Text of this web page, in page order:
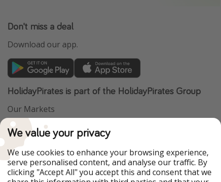
Don't miss a deal
Download our app.
HolidayPirates is part of the HolidayPirates Group
Our Markets
PiratinViaggio
WakacyjniPiraci
Ferienpiraten
Urlaubspiraten
ViajerosPiratas
TravelPirates
We value your privacy
We use cookies to enhance your browsing experience,
serve personalised content, and analyse our traffic. By
clicking "Accept All" you accept this and consent that we